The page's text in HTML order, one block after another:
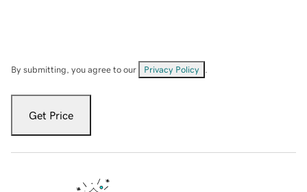
By submitting, you agree to our Privacy Policy
Get Price